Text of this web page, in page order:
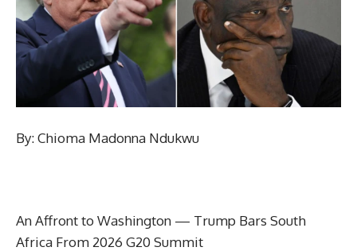
By: Chioma Madonna Ndukwu
An Affront to Washington — Trump Bars South
Africa From 2026 G20 Summit